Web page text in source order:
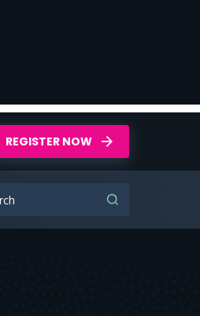
REGISTER NOW